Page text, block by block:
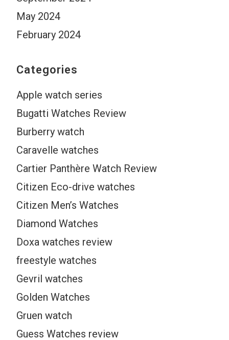
May 2024
February 2024
Categories
Apple watch series
Bugatti Watches Review
Burberry watch
Caravelle watches
Cartier Panthère Watch Review
Citizen Eco-drive watches
Citizen Men’s Watches
Diamond Watches
Doxa watches review
freestyle watches
Gevril watches
Golden Watches
Gruen watch
Guess Watches review